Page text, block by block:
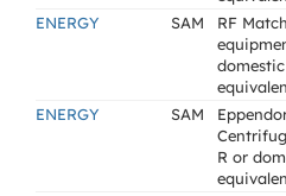
ENERGY SAM
RF Match
domestic
ENERGY
SAM
R or